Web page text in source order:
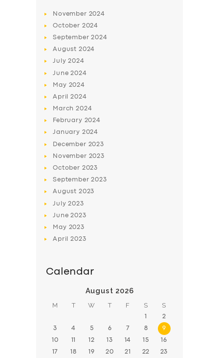
BUSINESS
ABOUT US
DRIVERS
November 2024
October 2024
September2024
August 2024
July2024
June2024
May 2024
April2024
March2024
February 2024
January 2024
December 2023
November 2023
October 2023
September2023
August 2023
July2023
June2023
May 2023
April2023
Calendar
August 2026
M T W T F S S
1 2
3 4 5 6 7 8 9
10 11 12 13 14 15 16
17 18 19 20 21 22 23